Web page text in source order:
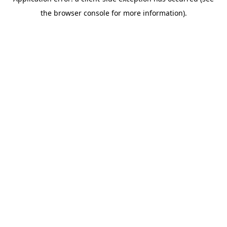
the browser console for more information).